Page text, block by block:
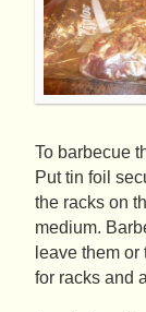
To barbecue
Put tin foil
the racks on
medium.
leave them
for racks and